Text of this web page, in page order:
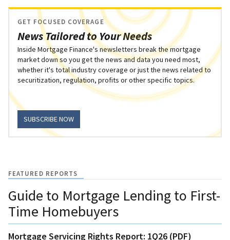
News Tailored to Your Needs
GET FOCUSED COVERAGE
Inside Mortgage Finance's newsletters break the mortgage
market down so you get the news and data you need most,
whether it's total industry coverage or just the news related to
securitization, regulation, profits or other specific topics.
SUBSCRIBE NOW
FEATURED REPORTS
Guide to Mortgage Lending to First-
Time Homebuyers
Mortgage Servicing Rights Report: 1Q26 (PDF)